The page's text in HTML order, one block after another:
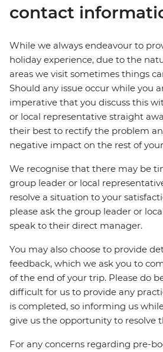
contact
While we always endeavour to
holiday experience, due to the
areas we visit sometimes things
Should any issue occur while you
imperative that you discuss this
or local representative straight
their best to rectify the problem
negative impact on the rest of
We recognise that there may be
group leader or local
resolve a situation to your
please ask the group leader or
speak to their direct manager.
You may also choose to provide
feedback, which we ask you to
of the end of your trip. Please do
difficult for us to provide any
is completed, so informing us
give us the opportunity to resolve
For any concerns regarding pre-